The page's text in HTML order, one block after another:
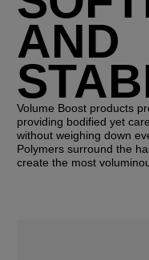
AND
Volume Boost products
providing bodified yet
without weighing down
Polymers surround the
create the most